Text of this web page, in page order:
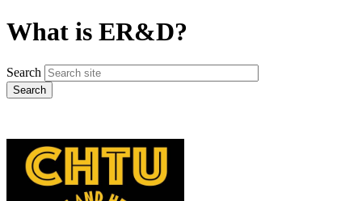
What is ER&D?
Search